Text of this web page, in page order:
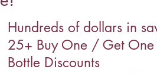
Hundreds of dollars in
25+ Buy One / Get One
Bottle Discounts